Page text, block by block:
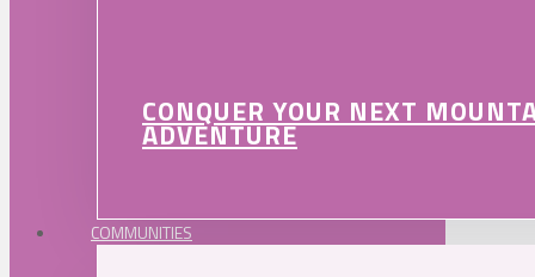
CONQUER YOUR NEXT
ADVENTURE
COMMUNITIES